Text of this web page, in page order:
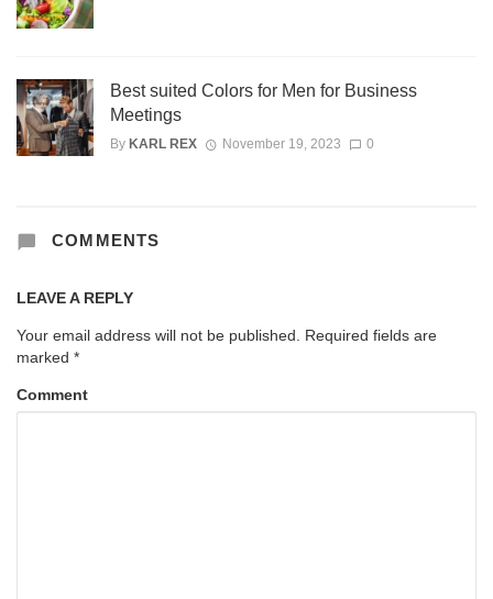
Best suited Colors for Men for Business
Meetings
By KARL REX November 19, 2023 0
COMMENTS
LEAVE A REPLY
Your email address will not be published.
Required fields are
marked *
Comment